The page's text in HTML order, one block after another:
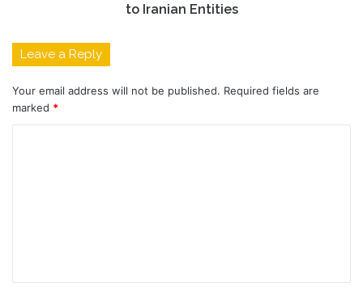
to Iranian Entities
Leave a Reply
Your email address will not be published. Required fields are
marked *
t